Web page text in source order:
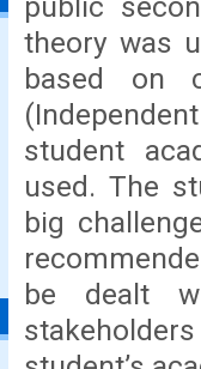
theory was
based on
student
used. The
big
be dealt